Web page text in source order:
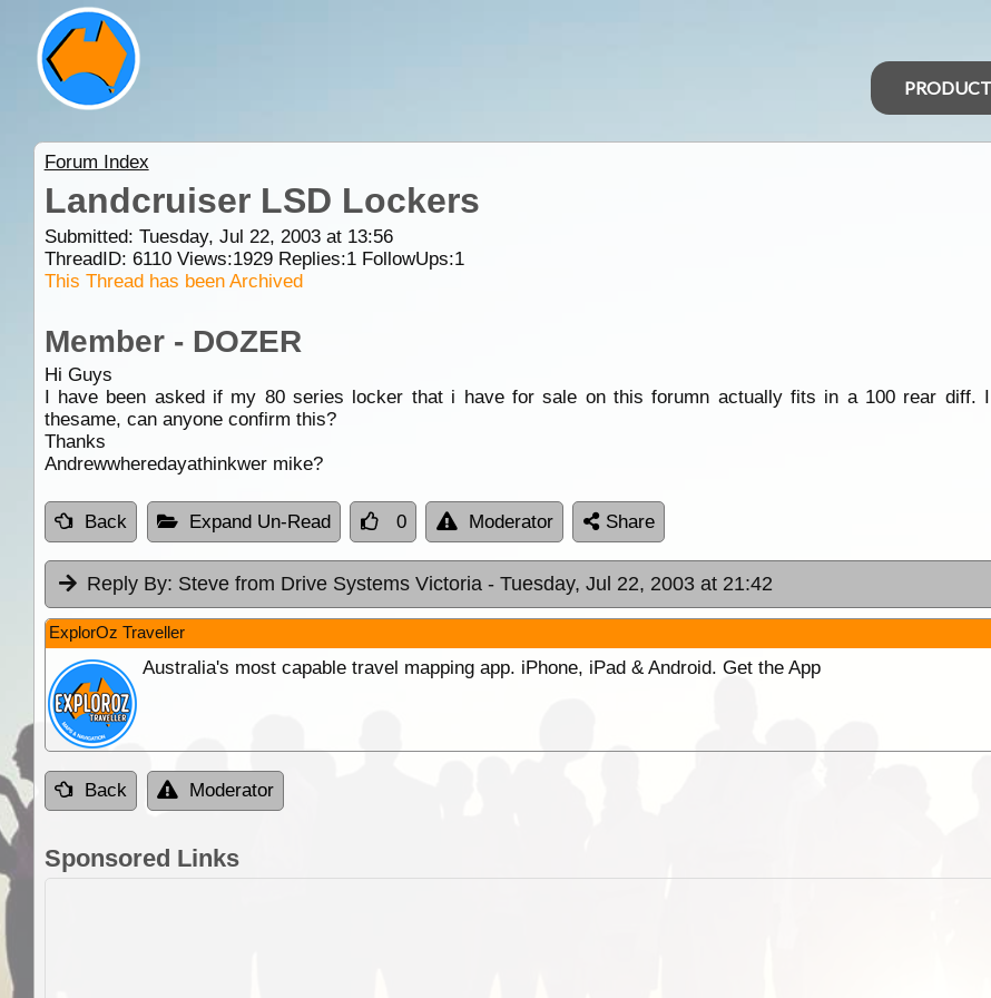
Forum Index
Landcruiser LSD Lockers
Submitted: Tuesday, Jul 22, 2003 at 13:56
ThreadID: 6110Views:1929Replies:1FollowUps:1
This Thread has been Archived
Member - DOZER
Hi Guys
I have been asked if my 80 series locker that i have for sale on this forumn actually fits in a 100 rear diff.
thesame, can anyone confirm this?
Thanks
Andrewwheredayathinkwer mike?
Back Expand Un-Read 0 Moderator Share
Reply By: Steve from Drive Systems Victoria - Tuesday, Jul 22, 2003 at 21:42
ExplorOz Traveller
Australia's most capable travel mapping app. iPhone, iPad & Android. Get the App
Back Moderator
Sponsored Links